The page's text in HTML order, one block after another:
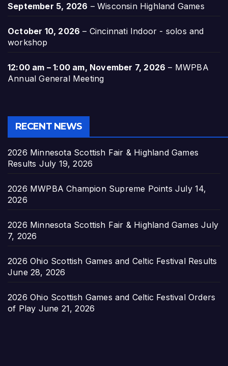
September 5, 2026 –Wisconsin Highland Games
October 10, 2026 – Cincinnati Indoor - solos and
workshop
12:00 am – 1:00 am, November 7, 2026 – MWPBA
Annual General Meeting
RECENT NEWS
2026 Minnesota Scottish Fair & Highland Games
Results July 19, 2026
2026 MWPBA Champion Supreme Points July 14,
2026
2026 Minnesota Scottish Fair & Highland Games July
7, 2026
2026 Ohio Scottish Games and Celtic Festival Results
June 28, 2026
2026 Ohio Scottish Games and Celtic Festival Orders
of Play June 21, 2026